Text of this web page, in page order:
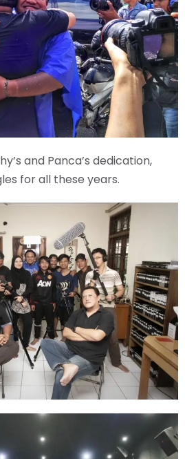
and Panca’s dedication,
for all these years.